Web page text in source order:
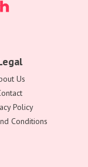
Us
Policy
Conditions